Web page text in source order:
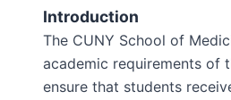
Introduction
The CUNY School of
academic requirements of
ensure that students